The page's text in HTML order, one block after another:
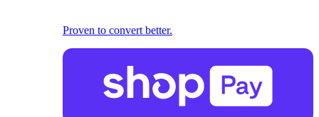
Proven to convert better.